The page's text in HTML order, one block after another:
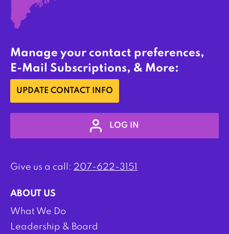
Manage your contact preferences,
E-Mail Subscriptions, & More:
UPDATE CONTACT INFO
LOG IN
Give us a call: 207-622-3151
ABOUT US
What We Do
Leadership & Board